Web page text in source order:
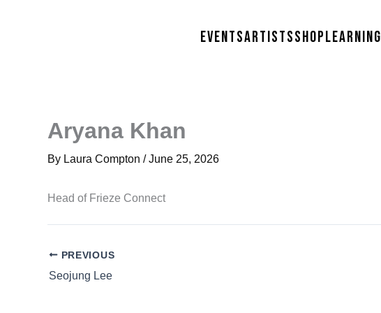
EventsArtistsShopLearning
Aryana Khan
By Laura Compton /June 25, 2026
Head of Frieze Connect
PREVIOUS
Seojung Lee